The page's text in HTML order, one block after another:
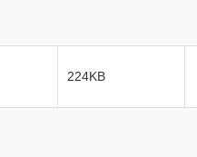
224KB